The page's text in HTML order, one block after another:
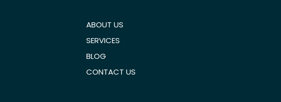
ABOUT US
SERVICES
BLOG
CONTACT US